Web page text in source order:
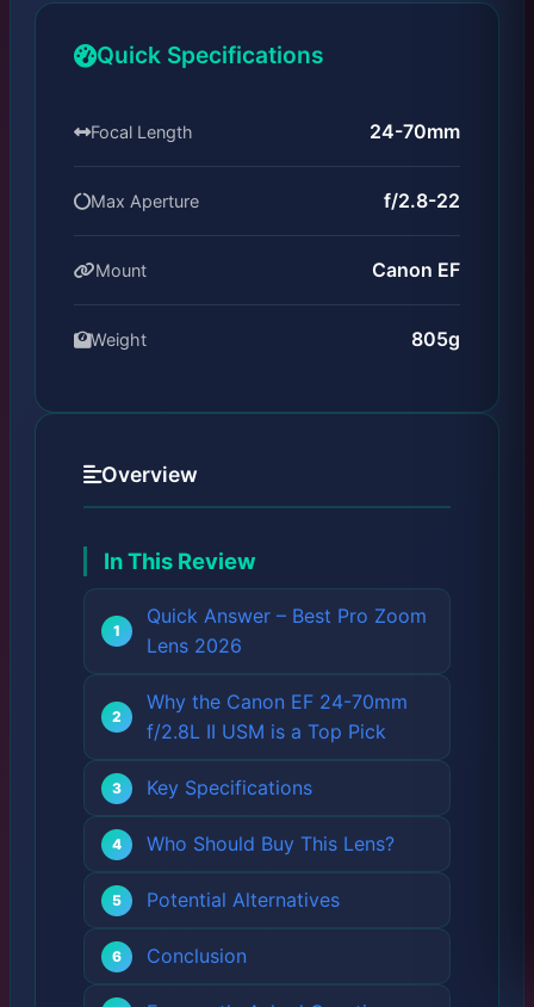
Quick Specifications
Focal Length 24-70mm
Max Aperture f/2.8-22
Mount Canon EF
Weight 805g
Overview
In This Review
Quick Answer – Best Pro Zoom
Lens 2026
Why the Canon EF 24-70mm
f/2.8L II USM is a Top Pick
Key Specifications
Who Should Buy This Lens?
Potential Alternatives
Conclusion